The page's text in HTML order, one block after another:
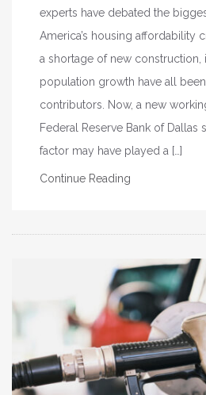
experts have debated the
America’s housing affordability
a shortage of new construction,
population growth have all
contributors. Now, a new
Federal Reserve Bank of Dallas
factor may have played a […]
Continue Reading